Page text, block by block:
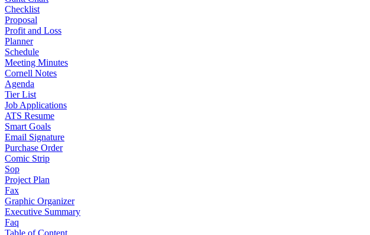
Checklist
Proposal
Profit and Loss
Planner
Schedule
Meeting Minutes
Cornell Notes
Agenda
Tier List
Job Applications
ATS Resume
Smart Goals
Email Signature
Purchase Order
Comic Strip
Sop
Project Plan
Fax
Graphic Organizer
Executive Summary
Faq
Table of Content